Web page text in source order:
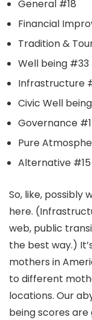
General #18
Financial
Tradition &
Well being #33
Infrastructure
Civic Well
Governance
Pure
Alternative #15
So, like, possibly
here.
web, public
the best way.)
mothers in
to different
locations. Our
being scores